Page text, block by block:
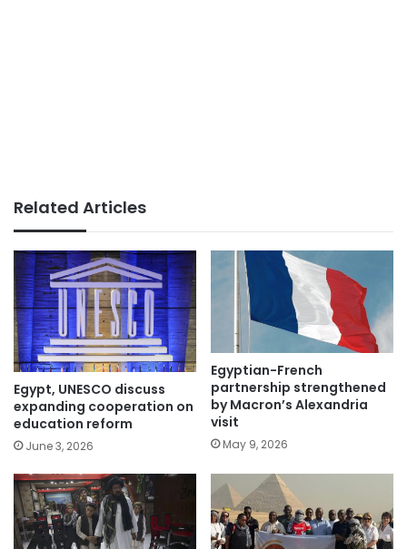
Related Articles
Egypt, UNESCO discuss
expanding cooperation on
education reform
June 3, 2026
Egyptian-French
partnership strengthened
by Macron’s Alexandria
visit
May 9, 2026